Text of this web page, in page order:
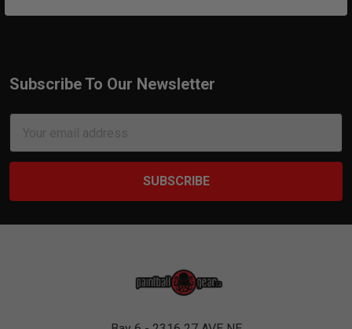
Footer
Subscribe To Our Newsletter
Address